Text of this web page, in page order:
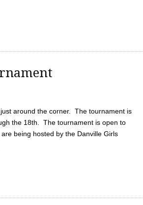
around the corner. The tournament is
the 18th. The tournament is open to
being hosted by the Danville Girls